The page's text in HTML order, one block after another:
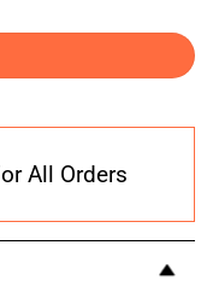
All Orders